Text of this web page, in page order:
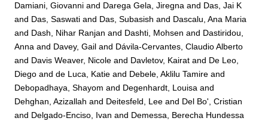
Damiani, Giovanni and Darega Gela, Jiregna and Das, Jai K
and Das, Saswati and Das, Subasish and Dascalu, Ana Maria
and Dash, Nihar Ranjan and Dashti, Mohsen and Dastiridou,
Anna and Davey, Gail and Dávila-Cervantes, Claudio Alberto
and Davis Weaver, Nicole and Davletov, Kairat and De Leo,
Diego andde Luca, Katie and Debele, Aklilu Tamire and
Debopadhaya, Shayom and Degenhardt, Louisa and
Dehghan, Azizallah and Deitesfeld, Lee and Del Bo', Cristian
and Delgado-Enciso, Ivan and Demessa, Berecha Hundessa